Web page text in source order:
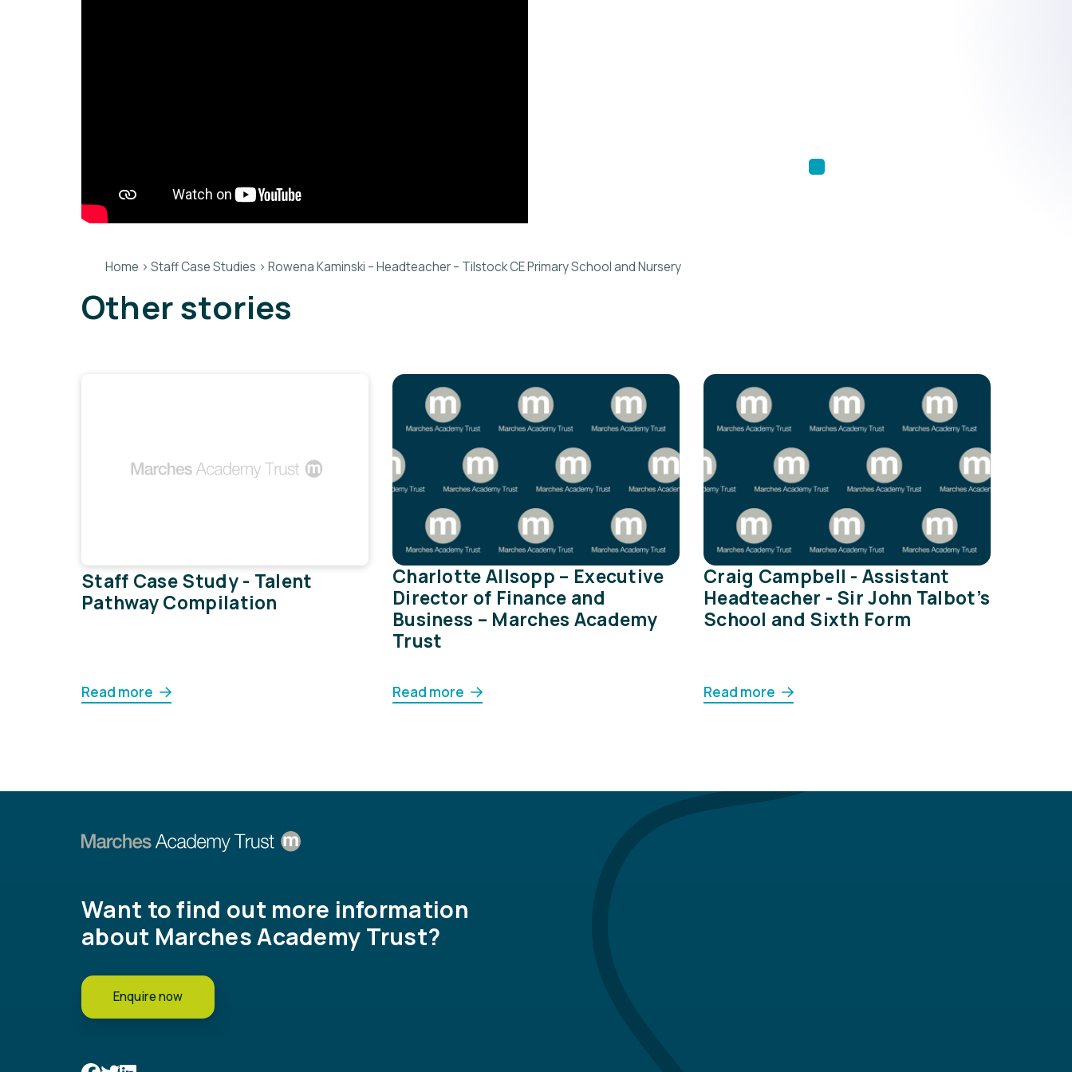
Home > Staff Case Studies > Rowena Kaminski – Headteacher – Tilstock CE Primary School and Nursery
Other stories
Staff Case Study - Talent
Pathway Compilation
Read more
Charlotte Allsopp – Executive
Director of Finance and
Business – Marches Academy
Trust
Read more
Craig Campbell - Assistant
Headteacher - Sir John Talbot’s
School and Sixth Form
Read more
Want to find out more information
about Marches Academy Trust?
Enquire now